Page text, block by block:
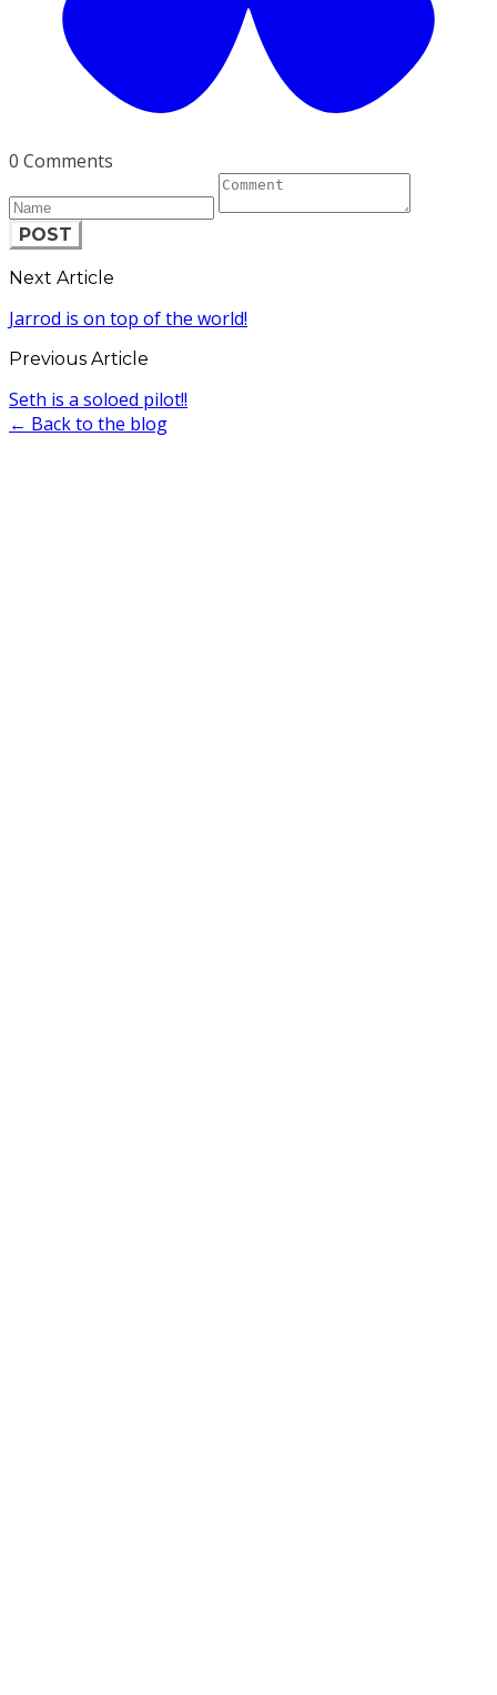
0 Comments
POST
Next Article
Jarrod is on top of the world!
Previous Article
Seth is a soloed pilot!!
← Back to the blog